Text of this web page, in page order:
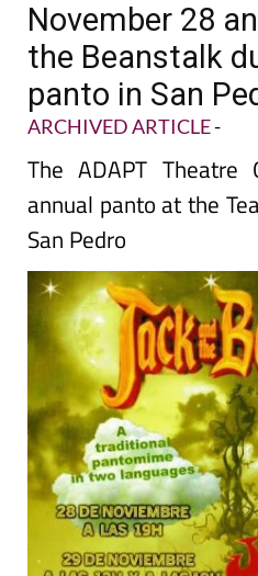
November 28
the Beanstalk
panto in San
ARCHIVED ARTICLE-
The ADAPT Theatre
annual panto at the
San Pedro